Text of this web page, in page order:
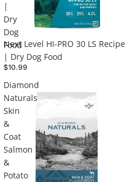
|
Dry
Dog
Food
Next Level HI-PRO 30 LS Recipe
| Dry Dog Food
$10.99
Diamond
Naturals
Skin
&
Coat
Salmon
&
Potato